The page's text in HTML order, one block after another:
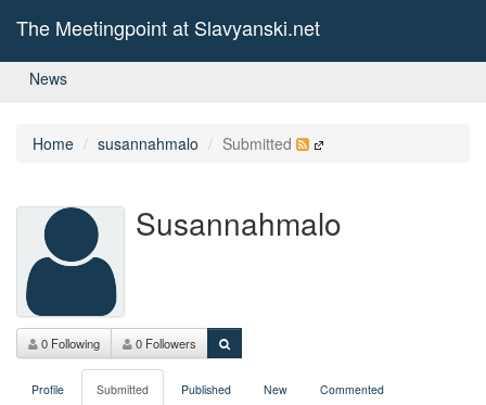
The Meetingpoint at Slavyanski.net
News
Home susannahmalo Submitted
Susannahmalo
0 Following 0 Followers
Profile Submitted Published New Commented